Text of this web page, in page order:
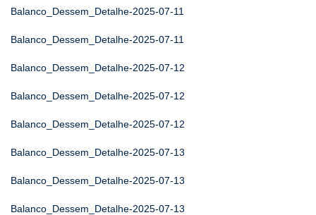
Balanco_Dessem_Detalhe-2025-07-11
Balanco_Dessem_Detalhe-2025-07-11
Balanco_Dessem_Detalhe-2025-07-12
Balanco_Dessem_Detalhe-2025-07-12
Balanco_Dessem_Detalhe-2025-07-12
Balanco_Dessem_Detalhe-2025-07-13
Balanco_Dessem_Detalhe-2025-07-13
Balanco_Dessem_Detalhe-2025-07-13